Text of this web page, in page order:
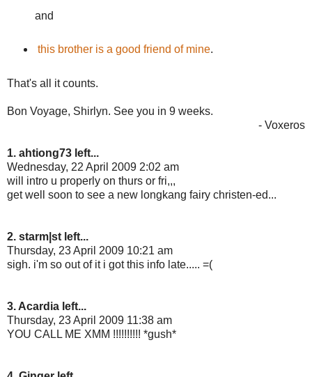
and
this brother is a good friend of mine.
That's all it counts.
Bon Voyage, Shirlyn. See you in 9 weeks.
- Voxeros
1. ahtiong73 left...
Wednesday, 22 April 2009 2:02 am
will intro u properly on thurs or fri,,,
get well soon to see a new longkang fairy christen-ed...
2. starm|st left...
Thursday, 23 April 2009 10:21 am
sigh. i'm so out of it i got this info late..... =(
3. Acardia left...
Thursday, 23 April 2009 11:38 am
YOU CALL ME XMM !!!!!!!!!! *gush*